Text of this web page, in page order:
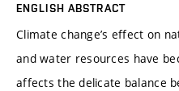
ENGLISH ABSTRACT
Climate change’s effect on
and water resources have
affects the delicate balance